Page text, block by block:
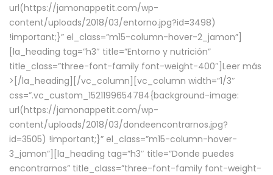
url(https://jamonappetit.com/wp-
content/uploads/2018/03/entorno.jpg?id=3498)
!important;}” el_class=”m15-column-hover-2_jamon”]
[la_heading tag=”h3″ title=”Entorno y nutrición”
title_class=”three-font-family font-weight-400″] Leer más
> [/la_heading][/vc_column][vc_column width=”1/3″
css=”.vc_custom_1521199654784{background-image:
url(https://jamonappetit.com/wp-
content/uploads/2018/03/dondeencontrarnos.jpg?
id=3505) !important;}” el_class=”m15-column-hover-
3_jamon”][la_heading tag=”h3″ title=”Donde puedes
encontrarnos” title_class=”three-font-family font-weight-